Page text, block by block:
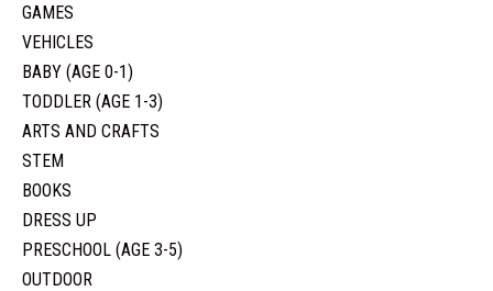
GAMES
VEHICLES
BABY (AGE 0-1)
TODDLER (AGE 1-3)
ARTS AND CRAFTS
STEM
BOOKS
DRESS UP
PRESCHOOL (AGE 3-5)
OUTDOOR